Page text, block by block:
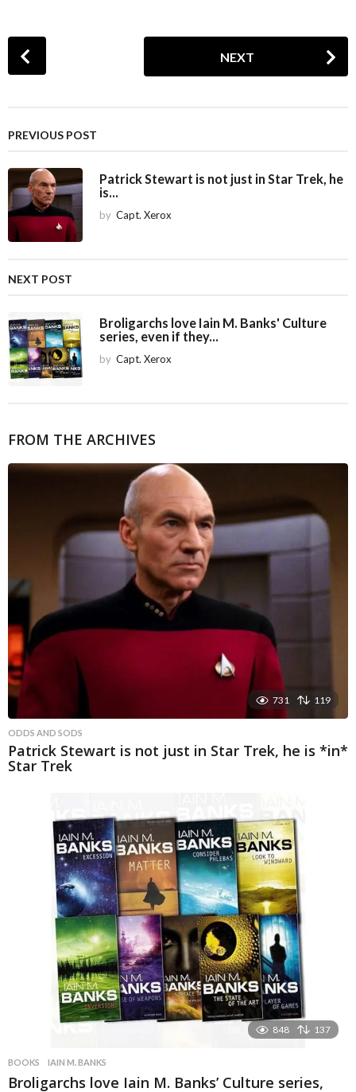
P
o
P
g
i
n
a
i
n
NEXT
PREVIOUS POST
Patrick Stewart is not just in Star Trek, he
is...
by Capt. Xerox
NEXT POST
Broligarchs love Iain M. Banks' Culture
series, even if they...
by Capt. Xerox
FROM THE ARCHIVES
731 119
ODDS AND SODS
Patrick Stewart is not just in Star Trek, he is *in*
Star Trek
848 137
BOOKS IAIN M. BANKS
Broligarchs love Iain M. Banks’ Culture series,